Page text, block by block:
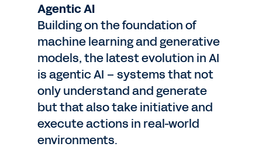
Agentic AI
Building on the foundation of
machine learning and generative
models, the latest evolution in AI
is agentic AI – systems that not
only understand and generate
but that also take initiative and
execute actions in real-world
environments.